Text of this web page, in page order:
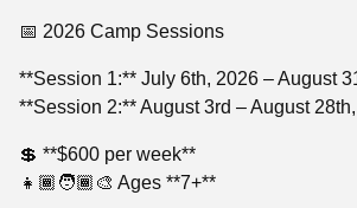
📅 2026 Camp Sessions
**Session 1:** July 6th, 2026 – August
**Session 2:** August 3rd – August
💲 **$600 per week**
👧🏾🧑🏾‍🎨 Ages **7+**